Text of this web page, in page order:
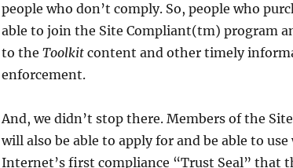
people who don’t comply. So, people who
able to join the Site Compliant(tm) program
to the Toolkitcontent and other timely
enforcement.
And, we didn’t stop there. Members of the
will also be able to apply for and be able to
Internet’s first compliance “Trust Seal” that